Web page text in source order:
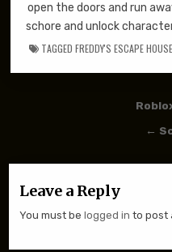
open the doors and run
schore and unlock
TAGGED FREDDY'S ESCAPE
Post
←
Leave a Reply
You must belogged in to post